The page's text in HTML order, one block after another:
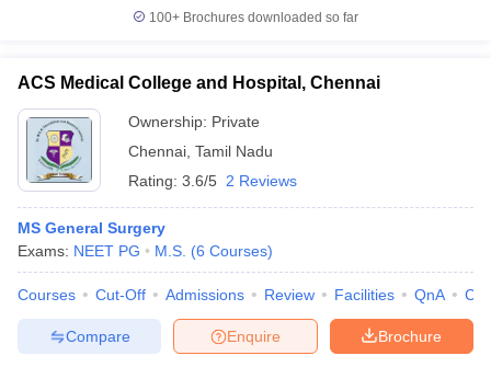
100+ Brochures downloaded so far
ACS Medical College and Hospital, Chennai
Ownership: Private
Chennai Tamil Nadu
Rating: 3.6/5 2 Reviews
MS General Surgery
Exams: NEET PG M.S. (6 Courses)
Courses Cut-Off Admissions Review Facilities QnA
Brochure
Enquire
Compare